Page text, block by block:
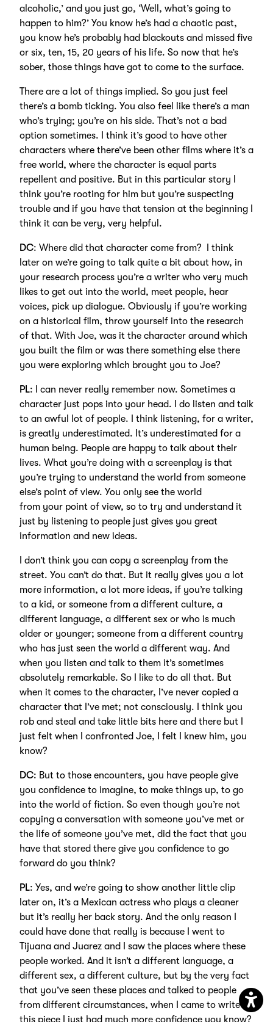
alcoholic,’ and you just go, ‘Well, what’s going to
happen to him?’ You know he’s had a chaotic past,
you know he’s probably had blackouts and missed five
or six, ten, 15, 20 years of his life. So now that he’s
sober, those things have got to come to the surface.
There are a lot of things implied. So you just feel
there’s a bomb ticking. You also feel like there’s a man
who’s trying; you’re on his side. That’s not a bad
option sometimes. I think it’s good to have other
characters where there’ve been other films where it’s a
free world, where the character is equal parts
repellent and positive. But in this particular story I
think you’re rooting for him but you’re suspecting
trouble and if you have that tension at the beginning I
think it can be very, very helpful.
DC: Where did that character come from? I think
later on we’re going to talk quite a bit about how, in
your research process you’re a writer who very much
likes to get out into the world, meet people, hear
voices, pick up dialogue. Obviously if you’re working
on a historical film, throw yourself into the research
of that. With Joe, was it the character around which
you built the film or was there something else there
you were exploring which brought you to Joe?
PL: I can never really remember now. Sometimes a
character just pops into your head. I do listen and talk
to an awful lot of people. I think listening, for a writer,
is greatly underestimated. It’s underestimated for a
human being. People are happy to talk about their
lives. What you’re doing with a screenplay is that
you’re trying to understand the world from someone
else’s point of view. You only see the world
from your point of view, so to try and understand it
just by listening to people just gives you great
information and new ideas.
I don’t think you can copy a screenplay from the
street. You can’t do that. But it really gives you a lot
more information, a lot more ideas, if you’re talking
to a kid, or someone from a different culture, a
different language, a different sex or who is much
older or younger; someone from a different country
who has just seen the world a different way. And
when you listen and talk to them it’s sometimes
absolutely remarkable. So I like to do all that. But
when it comes to the character, I’ve never copied a
character that I’ve met; not consciously. I think you
rob and steal and take little bits here and there but I
just felt when I confronted Joe, I felt I knew him, you
know?
DC: But to those encounters, you have people give
you confidence to imagine, to make things up, to go
into the world of fiction. So even though you’re not
copying a conversation with someone you’ve met or
the life of someone you’ve met, did the fact that you
have that stored there give you confidence to go
forward do you think?
PL: Yes, and we’re going to show another little clip
later on, it’s a Mexican actress who plays a cleaner
but it’s really her back story. And the only reason I
could have done that really is because I went to
Tijuana and Juarez and I saw the places where these
people worked. And it isn’t a different language, a
different sex, a different culture, but by the very fact
that you’ve seen these places and talked to people
from different circumstances, when I came to write
this piece I just had much more confidence you know?
Open